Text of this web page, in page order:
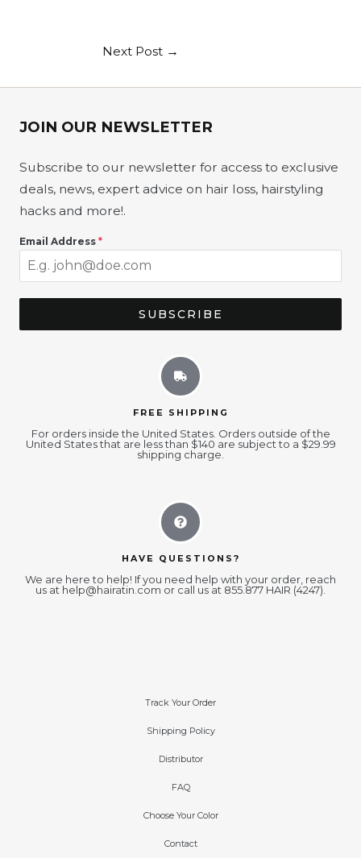
Next Post →
JOIN OUR NEWSLETTER​
Subscribe to our newsletter for access to exclusive
deals, news, expert advice on hair loss, hairstyling
hacks and more!.
Email Address *
SUBSCRIBE
FREE SHIPPING
For orders inside the United States. Orders outside of the
United States that are less than $140 are subject to a $29.99
shipping charge.
HAVE QUESTIONS?
We are here to help! If you need help with your order, reach
us at help@hairatin.com or call us at 855.877 HAIR (4247).
Track Your Order
Shipping Policy
Distributor
FAQ
Choose Your Color
Contact